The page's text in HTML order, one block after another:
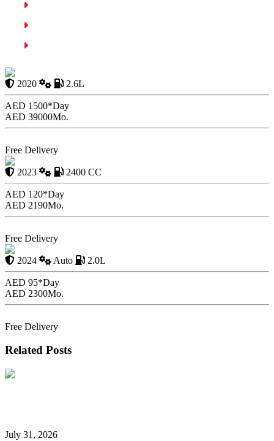
2020
2.6L
AED 1500*Day
AED 39000Mo.
Free Delivery
2023
2400 CC
AED 120*Day
AED 2190Mo.
Free Delivery
2024
Auto 2.0L
AED 95*Day
AED 2300Mo.
Free Delivery
Related Posts
July 31, 2026